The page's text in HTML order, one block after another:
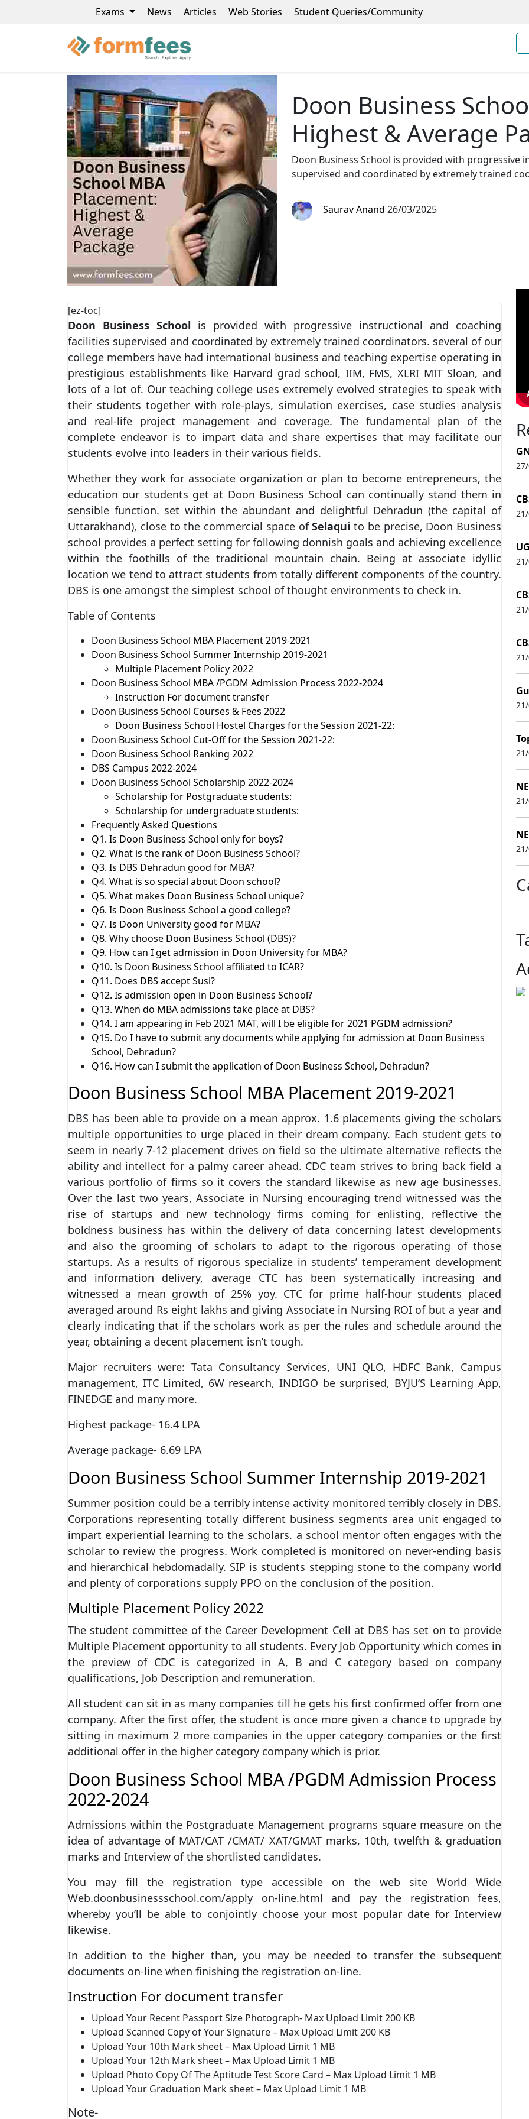
Exams News Articles Web Stories Student Queries/Community
Doon Business
Highest & Average
Doon Business School is provided with progressive
supervised and coordinated by extremely trained
Saurav Anand 26/03/2025
[ez-toc]
Doon Business School is provided with progressive instructional and coaching
facilities supervised and coordinated by extremely trained coordinators. several of our
college members have had international business and teaching expertise operating in
prestigious establishments like Harvard grad school, IIM, FMS, XLRI MIT Sloan, and
lots of a lot of. Our teaching college uses extremely evolved strategies to speak with
their students together with role-plays, simulation exercises, case studies analysis
and real-life project management and coverage. The fundamental plan of the
complete endeavor is to impart data and share expertises that may facilitate our
students evolve into leaders in their various fields.
Whether they work for associate organization or plan to become entrepreneurs, the
education our students get at Doon Business School can continually stand them in
sensible function. set within the abundant and delightful Dehradun (the capital of
Uttarakhand), close to the commercial space ofSelaqui to be precise, Doon Business
school provides a perfect setting for following donnish goals and achieving excellence
within the foothills of the traditional mountain chain. Being at associate idyllic
location we tend to attract students from totally different components of the country.
DBS is one amongst the simplest school of thought environments to check in.
Table of Contents
Doon Business School MBA Placement 2019-2021
Doon Business School Summer Internship 2019-2021
Multiple Placement Policy 2022
Doon Business School MBA /PGDM Admission Process 2022-2024
Instruction For document transfer
Doon Business School Courses & Fees 2022
Doon Business School Hostel Charges for the Session 2021-22:
Doon Business School Cut-Off for the Session 2021-22:
Doon Business School Ranking 2022
DBS Campus 2022-2024
Doon Business School Scholarship 2022-2024
Scholarship for Postgraduate students:
Scholarship for undergraduate students:
Frequently Asked Questions
Q1. Is Doon Business School only for boys?
Q2. What is the rank of Doon Business School?
Q3. Is DBS Dehradun good for MBA?
Q4. What is so special about Doon school?
Q5. What makes Doon Business School unique?
Q6. Is Doon Business School a good college?
Q7. Is Doon University good for MBA?
Q8. Why choose Doon Business School (DBS)?
Q9. How can I get admission in Doon University for MBA?
Q10. Is Doon Business School affiliated to ICAR?
Q11. Does DBS accept Susi?
Q12. Is admission open in Doon Business School?
Q13. When do MBA admissions take place at DBS?
Q14. I am appearing in Feb 2021 MAT, will I be eligible for 2021 PGDM admission?
Q15. Do I have to submit any documents while applying for admission at Doon Business
School, Dehradun?
Q16. How can I submit the application of Doon Business School, Dehradun?
Doon Business School MBA Placement 2019-2021
DBS has been able to provide on a mean approx. 1.6 placements giving the scholars
multiple opportunities to urge placed in their dream company. Each student gets to
seem in nearly 7-12 placement drives on field so the ultimate alternative reflects the
ability and intellect for a palmy career ahead. CDC team strives to bring back field a
various portfolio of firms so it covers the standard likewise as new age businesses.
Over the last two years, Associate in Nursing encouraging trend witnessed was the
rise of startups and new technology firms coming for enlisting, reflective the
boldness business has within the delivery of data concerning latest developments
and also the grooming of scholars to adapt to the rigorous operating of those
startups. As a results of rigorous specialize in students’ temperament development
and information delivery, average CTC has been systematically increasing and
witnessed a mean growth of 25% yoy. CTC for prime half-hour students placed
averaged around Rs eight lakhs and giving Associate in Nursing ROI of but a year and
clearly indicating that if the scholars work as per the rules and schedule around the
year, obtaining a decent placement isn’t tough.
Major recruiters were: Tata Consultancy Services, UNI QLO, HDFC Bank, Campus
management, ITC Limited, 6W research, INDIGO be surprised, BYJU’S Learning App,
FINEDGE and many more.
Highest package- 16.4 LPA
Average package- 6.69 LPA
Doon Business School Summer Internship 2019-2021
Summer position could be a terribly intense activity monitored terribly closely in DBS.
Corporations representing totally different business segments area unit engaged to
impart experiential learning to the scholars. a school mentor often engages with the
scholar to review the progress. Work completed is monitored on never-ending basis
and hierarchical hebdomadally. SIP is students stepping stone to the company world
and plenty of corporations supply PPO on the conclusion of the position.
Multiple Placement Policy 2022
The student committee of the Career Development Cell at DBS has set on to provide
Multiple Placement opportunity to all students. Every Job Opportunity which comes in
the preview of CDC is categorized in A, B and C category based on company
qualifications, Job Description and remuneration.
All student can sit in as many companies till he gets his first confirmed offer from one
company. After the first offer, the student is once more given a chance to upgrade by
sitting in maximum 2 more companies in the upper category companies or the first
additional offer in the higher category company which is prior.
Doon Business School MBA /PGDM Admission Process
2022-2024
Admissions within the Postgraduate Management programs square measure on the
idea of advantage of MAT/CAT /CMAT/ XAT/GMAT marks, 10th, twelfth & graduation
marks and Interview of the shortlisted candidates.
You may fill the registration type accessible on the web site World Wide
Web.doonbusinessschool.com/apply on-line.html and pay the registration fees,
whereby you’ll be able to conjointly choose your most popular date for Interview
likewise.
In addition to the higher than, you may be needed to transfer the subsequent
documents on-line when finishing the registration on-line.
Instruction For document transfer
Upload Your Recent Passport Size Photograph- Max Upload Limit 200 KB
Upload Scanned Copy of Your Signature – Max Upload Limit 200 KB
Upload Your 10th Mark sheet – Max Upload Limit 1 MB
Upload Your 12th Mark sheet – Max Upload Limit 1 MB
Upload Photo Copy Of The Aptitude Test Score Card – Max Upload Limit 1 MB
Upload Your Graduation Mark sheet – Max Upload Limit 1 MB
Note-